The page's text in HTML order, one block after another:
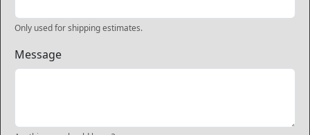
Only used for shipping estimates.
Message